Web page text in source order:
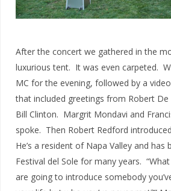
After the concert we gathered in the
luxurious tent. It was even carpeted.
MC for the evening, followed by a
that included greetings from Robert
Bill Clinton. Margrit Mondavi and
spoke. Then Robert Redford
He’s a resident of Napa Valley and has
Festival del Sole for many years.
are going to introduce somebody